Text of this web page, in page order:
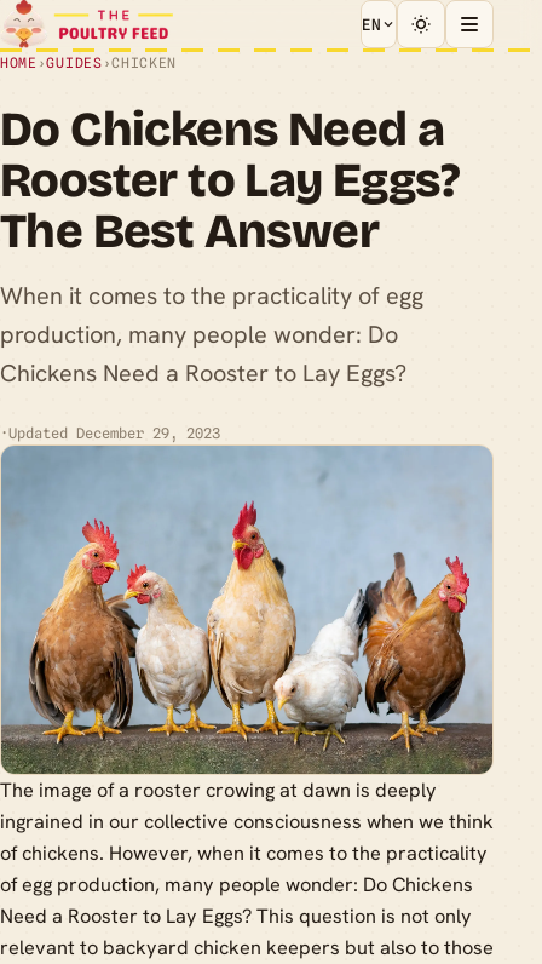
EN
HOME ›GUIDES ›CHICKEN
Do Chickens Need a
Rooster to Lay Eggs?
The Best Answer
When it comes to the practicality of egg
production, many people wonder: Do
Chickens Need a Rooster to Lay Eggs?
·Updated December 29, 2023
The image of a rooster crowing at dawn is deeply
ingrained in our collective consciousness when we think
of chickens. However, when it comes to the practicality
of egg production, many people wonder: Do Chickens
Need a Rooster to Lay Eggs? This question is not only
relevant to backyard chicken keepers but also to those